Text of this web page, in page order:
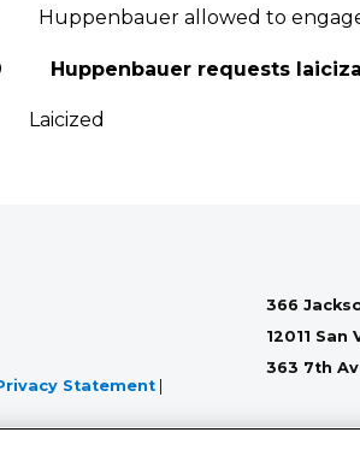
Huppenbauer allowed to engage
Huppenbauer requests
Statement
366
12011
363 7th